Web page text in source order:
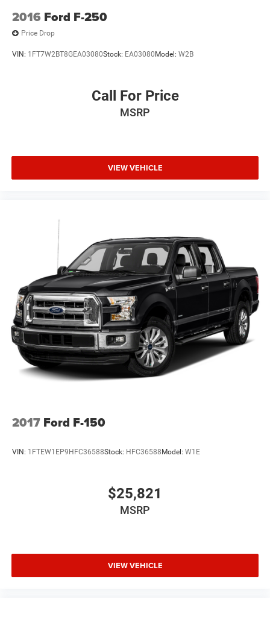
2016 Ford F-250
Price Drop
VIN: 1FT7W2BT8GEA03080Stock: EA03080 Model: W2B
Call For Price
MSRP
VIEW VEHICLE
2017 Ford F-150
VIN: 1FTEW1EP9HFC36588Stock: HFC36588 Model: W1E
$25,821
MSRP
VIEW VEHICLE